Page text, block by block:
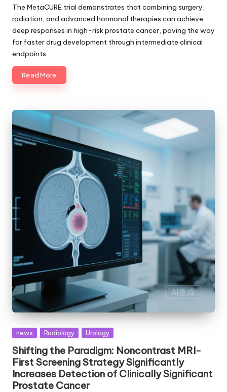
by
The MetaCURE trial demonstrates that combining surgery,
radiation, and advanced hormonal therapies can achieve
deep responses in high-risk prostate cancer, paving the way
for faster drug development through intermediate clinical
endpoints.
Read More
Posted
news Radiology Urology
Shifting the Paradigm: Noncontrast MRI-
First Screening Strategy Significantly
Increases Detection of Clinically Significant
Prostate Cancer